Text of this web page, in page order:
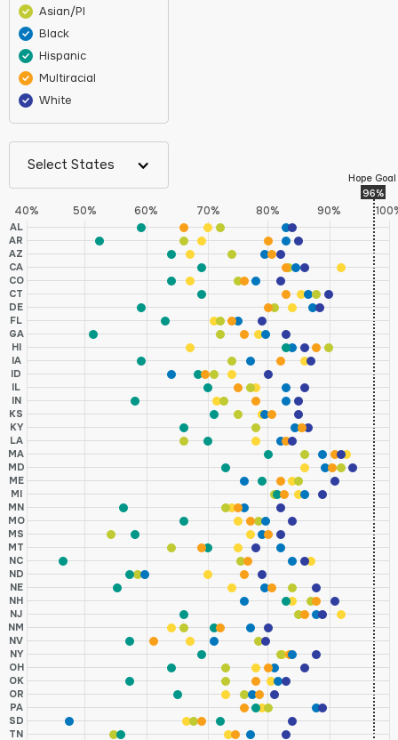
Asian/PI
Black
Hispanic
Multiracial
White
Select States
Hope Goal
96%
40% 50% 60% 70% 80% 90%
AL
AR
AZ
CA
CO
CT
DE
FL
GA
HI
IA
ID
IL
IN
KS
KY
LA
MA
MD
ME
MI
MN
MO
MS
MT
NC
ND
NE
NH
NJ
NM
NV
NY
OH
OK
OR
PA
SD
TN